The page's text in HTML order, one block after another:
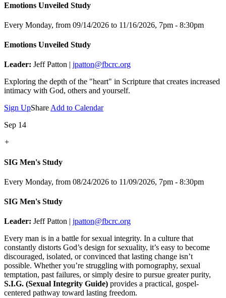
Emotions Unveiled Study
Every Monday, from 09/14/2026 to 11/16/2026, 7pm - 8:30pm
Emotions Unveiled Study
Leader: Jeff Patton | jpatton@fbcrc.org
Exploring the depth of the "heart" in Scripture that creates increased
intimacy with God, others and yourself.
Sign UpShare Add to Calendar
Sep 14
+
SIG Men's Study
Every Monday, from 08/24/2026 to 11/09/2026, 7pm - 8:30pm
SIG Men's Study
Leader: Jeff Patton | jpatton@fbcrc.org
Every man is in a battle for sexual integrity. In a culture that
constantly distorts God’s design for sexuality, it’s easy to become
discouraged, isolated, or convinced that lasting change isn’t
possible. Whether you’re struggling with pornography, sexual
temptation, past failures, or simply desire to pursue greater purity,
S.I.G. (Sexual Integrity Guide) provides a practical, gospel-
centered pathway toward lasting freedom.